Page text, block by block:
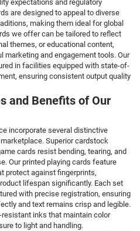
expectations and regulatory
are designed to appeal to diverse
making them ideal for global
we offer can be tailored to reflect
themes, or educational content,
marketing and engagement tools. Our
in facilities equipped with state-of-
ensuring consistent output quality
and Benefits of Our
incorporate several distinctive
Superior cardstock
cards resist bending, tearing, and
Our printed playing cards feature
protect against fingerprints,
lifespan significantly. Each set
with precise registration, ensuring
and text remains crisp and legible.
inks that maintain color
to light and handling.